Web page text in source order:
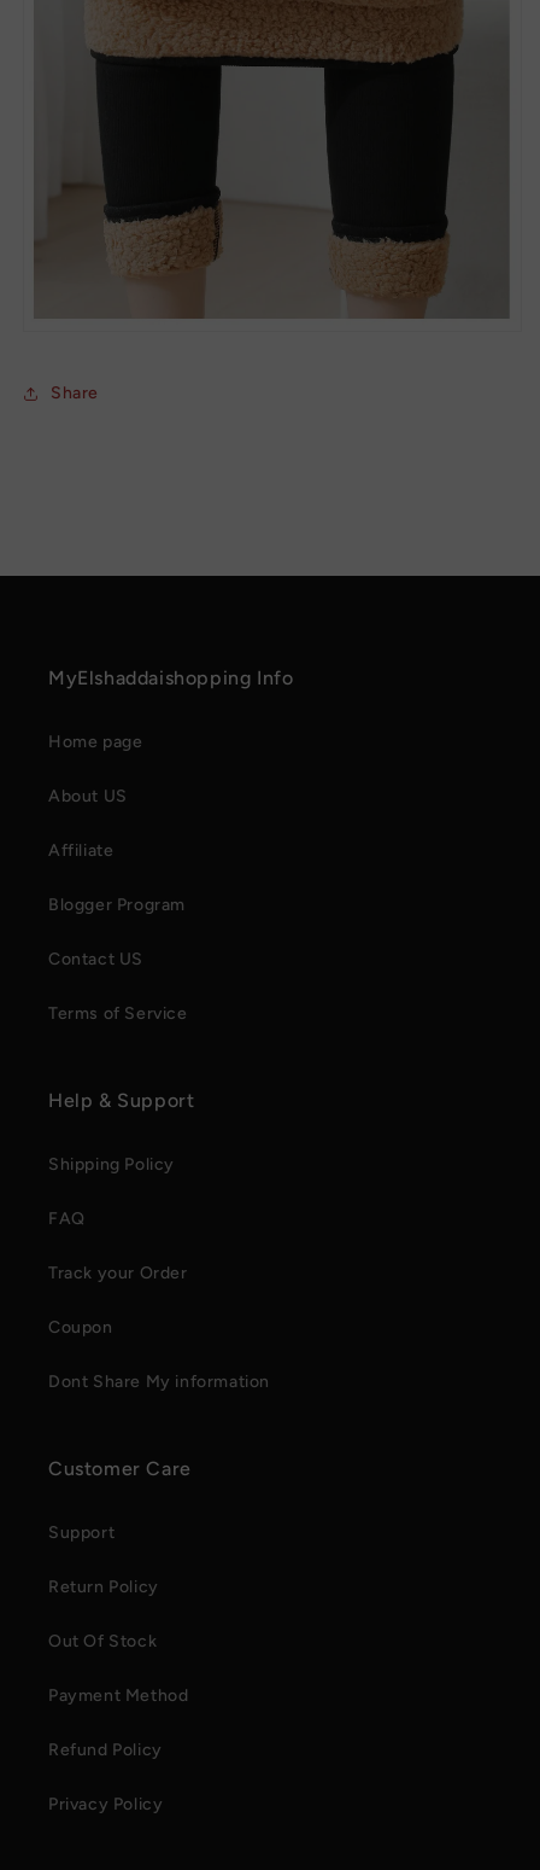
Share
MyElshaddaishopping Info
Home page
About US
Affiliate
Blogger Program
Contact US
Terms of Service
Help & Support
Shipping Policy
FAQ
Track your Order
Coupon
Dont Share My information
Customer Care
Support
Return Policy
Out Of Stock
Payment Method
Refund Policy
Privacy Policy